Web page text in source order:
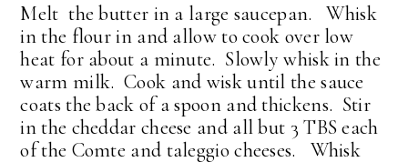
Melt the butter in a large saucepan. Whisk
in the flour in and allow to cook over low
heat for about a minute. Slowly whisk in the
warm milk. Cook and wisk until the sauce
coats the back of a spoon and thickens. Stir
in the cheddar cheese and all but 3 TBS each
of the Comte and taleggio cheeses. Whisk